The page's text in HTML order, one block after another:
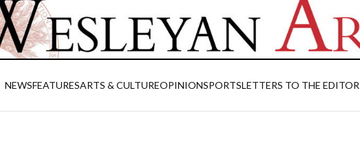
NEWSFEATURESARTS & CULTUREOPINIONSPORTSLETTERS TO THE EDITOR